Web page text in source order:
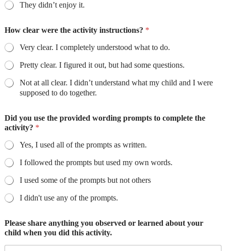
They didn’t enjoy it.
How clear were the activity instructions? *
Very clear. I completely understood what to do.
Pretty clear. I figured it out, but had some questions.
Not at all clear. I didn’t understand what my child and I were
supposed to do together.
Did you use the provided wording prompts to complete the
activity? *
Yes, I used all of the prompts as written.
I followed the prompts but used my own words.
I used some of the prompts but not others
I didn't use any of the prompts.
Please share anything you observed or learned about your
child when you did this activity.